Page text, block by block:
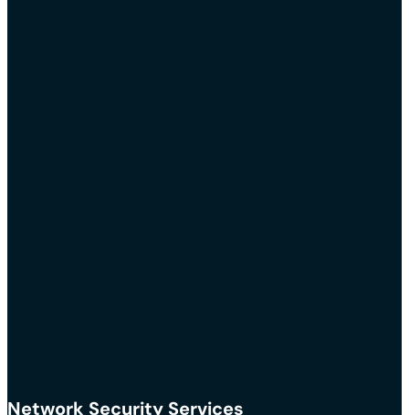
Network Security Services